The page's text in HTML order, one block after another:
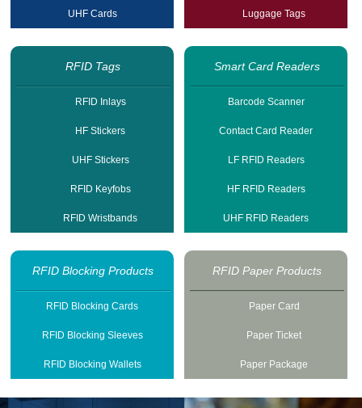
UHF Cards Luggage Tags
RFID Tags
RFID Inlays
HF Stickers
UHF Stickers
RFID Keyfobs
RFID Wristbands
Smart Card Readers
Barcode Scanner
Contact Card Reader
LF RFID Readers
HF RFID Readers
UHF RFID Readers
RFID Blocking Products
RFID Blocking Cards
RFID Blocking Sleeves
RFID Blocking Wallets
RFID Paper Products
Paper Card
Paper Ticket
Paper Package